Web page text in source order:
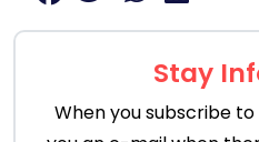
Stay
When you subscribe